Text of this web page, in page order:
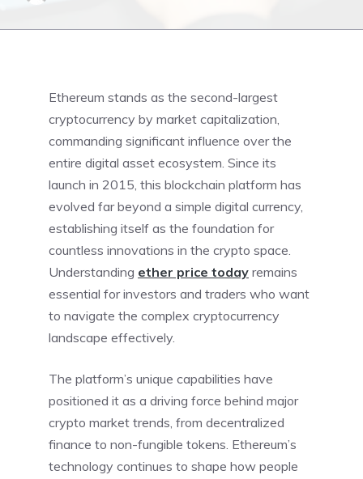
Ethereum stands as the second-largest
cryptocurrency by market capitalization,
commanding significant influence over the
entire digital asset ecosystem. Since its
launch in 2015, this blockchain platform has
evolved far beyond a simple digital currency,
establishing itself as the foundation for
countless innovations in the crypto space.
Understanding ether price today remains
essential for investors and traders who want
to navigate the complex cryptocurrency
landscape effectively.
The platform’s unique capabilities have
positioned it as a driving force behind major
crypto market trends, from decentralized
finance to non-fungible tokens. Ethereum’s
technology continues to shape how people